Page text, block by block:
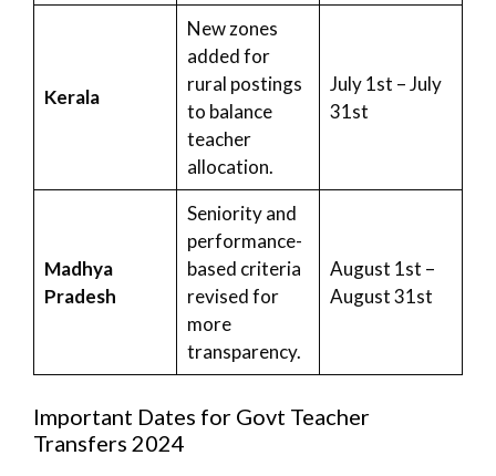
Kerala
New zones
added for
rural postings
to balance
teacher
allocation.
July 1st – July
31st
Madhya
Pradesh
Seniority and
performance-
based criteria
revised for
more
transparency.
August 1st –
August 31st
Important Dates for Govt Teacher
Transfers 2024